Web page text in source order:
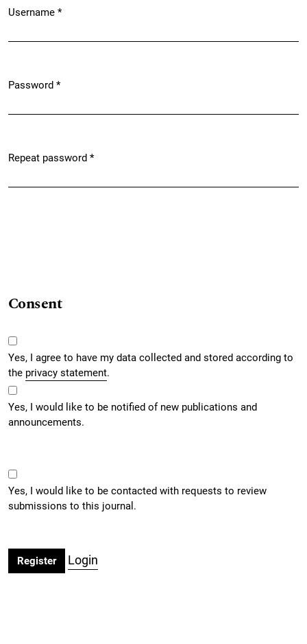
Username *
Password *
Repeat password *
Consent
Yes, I agree to have my data collected and stored according to
the privacy statement.
Yes, I would like to be notified of new publications and
announcements.
Yes, I would like to be contacted with requests to review
submissions to this journal.
Register Login